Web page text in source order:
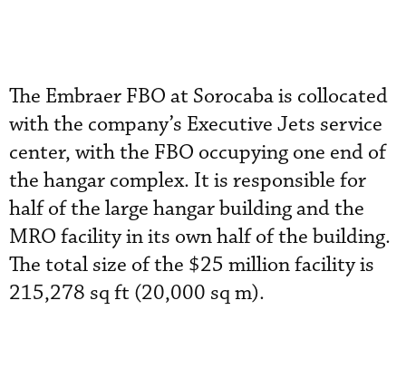
The Embraer FBO at Sorocaba is collocated
with the company’s Executive Jets service
center, with the FBO occupying one end of
the hangar complex. It is responsible for
half of the large hangar building and the
MRO facility in its own half of the building.
The total size of the $25 million facility is
215,278 sq ft (20,000 sq m).